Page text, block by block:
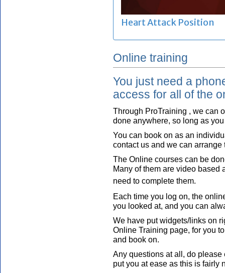
Online training
You just need a
access for all of the
Through ProTraining , we can
done anywhere, so long as
You can book on as an
contact us and we can
The Online courses can be
Many of them are video based
need to complete them.
Each time you log on, the
you looked at, and you can
We have put widgets/links on
Online Training page, for you
and book on.
Any questions at all, do
put you at ease as this is fairly